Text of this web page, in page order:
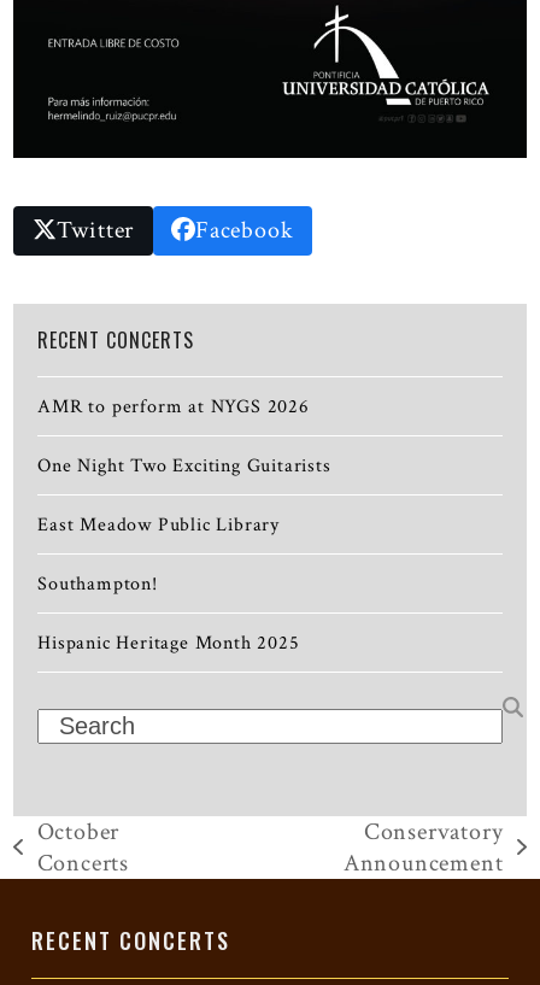
Twitter Facebook
RECENT CONCERTS
AMR to perform at NYGS 2026
One Night Two Exciting Guitarists
East Meadow Public Library
Southampton!
Hispanic Heritage Month 2025
Search
previous
October
Concerts
Conservatory
Announcement
RECENT CONCERTS